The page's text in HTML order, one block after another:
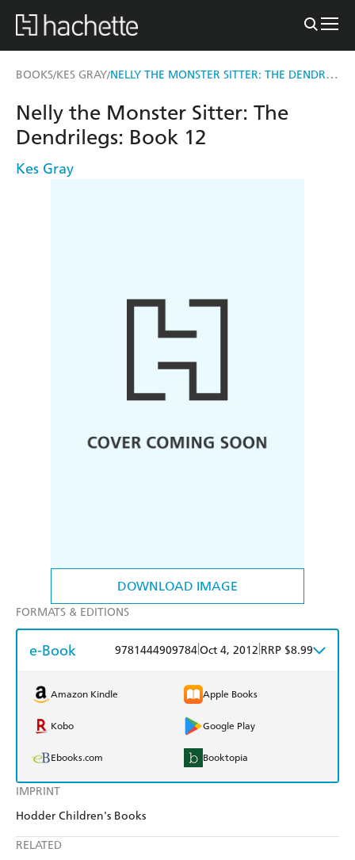
BOOKS/KES GRAY/ NELLY THE MONSTER SITTER: THE DENDRILEGS
DOWNLOAD IMAGE
IMPRINT
Hodder Children's Books
RELATED
Nelly the Monster Sitter: The
Dendrilegs: Book 12
Kes Gray
FORMATS & EDITIONS
e-Book 9781444909784Oct 4, 2012 RRP $8.99
Amazon Kindle Apple Books
Kobo Google Play
Ebooks.com Booktopia